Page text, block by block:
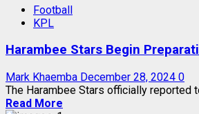
Football
KPL
Harambee Stars Begin
Mark Khaemba December 28, 2024 0
The Harambee Stars officially reported
Read More